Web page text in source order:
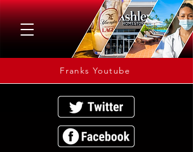
Franks Youtube